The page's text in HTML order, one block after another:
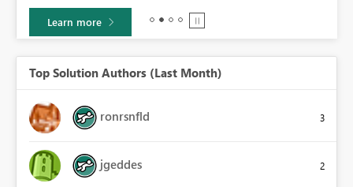
Learn more
Top Solution Authors (Last Month)
ronrsnfld 3
jgeddes 2